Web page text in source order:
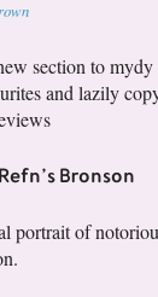
section to
and lazily
Bronson
portrait of